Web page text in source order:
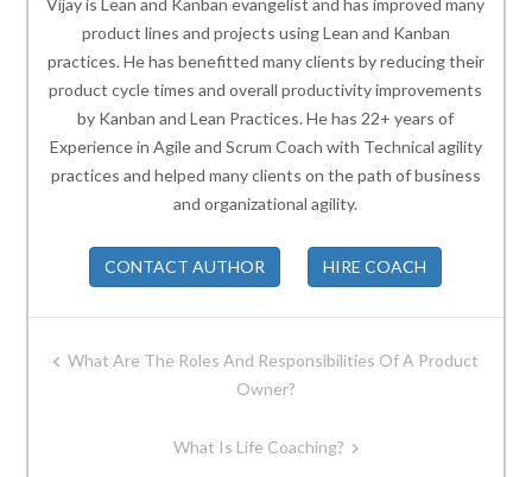
product lines and projects using Lean and Kanban
practices. He has benefitted many clients by reducing their
product cycle times and overall productivity improvements
by Kanban and Lean Practices. He has 22+ years of
Experience in Agile and Scrum Coach with Technical agility
practices and helped many clients on the path of business
and organizational agility.
CONTACT AUTHOR HIRE COACH
PostWhat Are The Roles And Responsibilities Of A Product
Owner?
What Is Life Coaching?